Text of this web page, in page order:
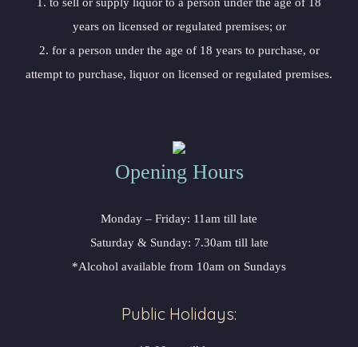
1. to sell or supply liquor to a person under the age of 18
years on licensed or regulated premises; or
2. for a person under the age of 18 years to purchase, or
attempt to purchase, liquor on licensed or regulated premises.
Opening Hour
Monday – Friday: 11am till late
Saturday & Sunday: 7.30am till late
*Alcohol available from 10am on Sunday
Public Holidays: